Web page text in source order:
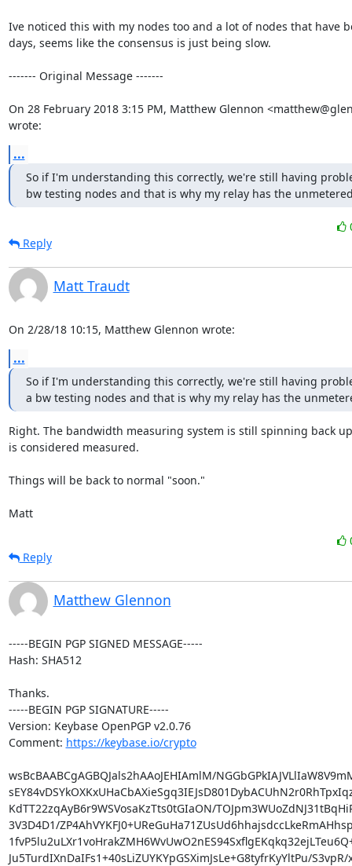
Ive noticed this with my nodes too and a lot of nodes that have
days, seems like the consensus is just being slow.
‐‐‐‐‐‐‐ Original Message ‐‐‐‐‐‐‐
On 28 February 2018 3:15 PM, Matthew Glennon
wrote:
...
So if I'm understanding this correctly, we're still having
bw testing nodes and that is why my relay has the
Reply
Matt Traudt
On 2/28/18 10:15, Matthew Glennon wrote:
...
So if I'm understanding this correctly, we're still having
a bw testing nodes and that is why my relay has the
Right. The bandwidth measuring system is still spinning back
is considered measured.
Things will be back to normal "soon."
Matt
Reply
Matthew Glennon
-----BEGIN PGP SIGNED MESSAGE-----
Hash: SHA512
Thanks.
-----BEGIN PGP SIGNATURE-----
Version: Keybase OpenPGP v2.0.76
Comment: https://keybase.io/crypto
wsBcBAABCgAGBQJals2hAAoJEHIAmlM/
KdTT22zqAyB6r9WSVosaKzTts0tGIaON/
3V3D4D1/
Ju5TurdIXnDaIFs1+40sLiZUYKYpGSXimJsLe+G8tyfrKyYltPu/S3vpR/